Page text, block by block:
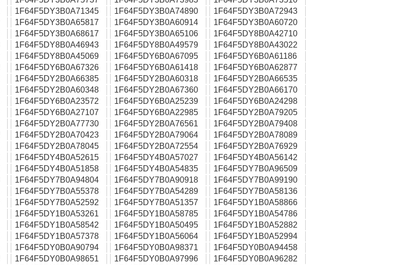
1F64F5DY3B0A71345 1F64F5DY3B0A74890
1F64F5DY3B0A72943
1F64F5DY3B0A65817 1F64F5DY3B0A60914
1F64F5DY3B0A60720
1F64F5DY3B0A68617 1F64F5DY3B0A65106
1F64F5DY8B0A42710
1F64F5DY8B0A46943 1F64F5DY8B0A49579
1F64F5DY8B0A43022
1F64F5DY8B0A45069 1F64F5DY6B0A67095
1F64F5DY6B0A61186
1F64F5DY6B0A67326 1F64F5DY6B0A61418
1F64F5DY6B0A62877
1F64F5DY2B0A66385 1F64F5DY2B0A60318
1F64F5DY2B0A66535
1F64F5DY2B0A60348 1F64F5DY2B0A67360
1F64F5DY2B0A66170
1F64F5DY6B0A23572 1F64F5DY6B0A25239
1F64F5DY6B0A24298
1F64F5DY6B0A27107 1F64F5DY6B0A22985
1F64F5DY2B0A79205
1F64F5DY2B0A77730 1F64F5DY2B0A76561
1F64F5DY2B0A79408
1F64F5DY2B0A70423 1F64F5DY2B0A79064
1F64F5DY2B0A78089
1F64F5DY2B0A78045 1F64F5DY2B0A72554
1F64F5DY2B0A76929
1F64F5DY4B0A52615 1F64F5DY4B0A57027
1F64F5DY4B0A56142
1F64F5DY4B0A51858 1F64F5DY4B0A54835
1F64F5DY7B0A96509
1F64F5DY7B0A94804 1F64F5DY7B0A90918
1F64F5DY7B0A99190
1F64F5DY7B0A55378 1F64F5DY7B0A54289
1F64F5DY7B0A58136
1F64F5DY7B0A52592 1F64F5DY7B0A51357
1F64F5DY1B0A58866
1F64F5DY1B0A53261 1F64F5DY1B0A58785
1F64F5DY1B0A54786
1F64F5DY1B0A58542 1F64F5DY1B0A50495
1F64F5DY1B0A52882
1F64F5DY1B0A57378 1F64F5DY1B0A56064
1F64F5DY1B0A52994
1F64F5DY0B0A90794 1F64F5DY0B0A98371
1F64F5DY0B0A94458
1F64F5DY0B0A98651 1F64F5DY0B0A97996
1F64F5DY0B0A96282